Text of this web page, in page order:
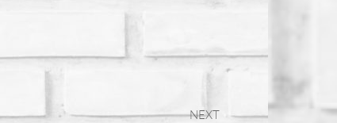
NEXT